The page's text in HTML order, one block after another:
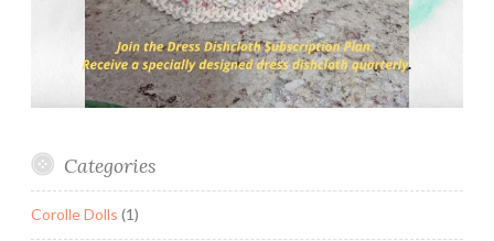
Categories
Corolle Dolls (1)